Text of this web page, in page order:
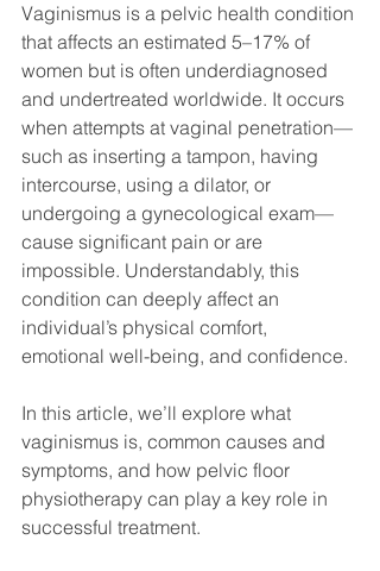
Vaginismus is a pelvic health condition
that affects an estimated 5–17% of
women but is often underdiagnosed
and undertreated worldwide. It occurs
when attempts at vaginal penetration—
such as inserting a tampon, having
intercourse, using a dilator, or
undergoing a gynecological exam—
cause significant pain or are
impossible. Understandably, this
condition can deeply affect an
individual’s physical comfort,
emotional well-being, and confidence.
In this article, we’ll explore what
vaginismus is, common causes and
symptoms, and how pelvic floor
physiotherapy can play a key role in
successful treatment.